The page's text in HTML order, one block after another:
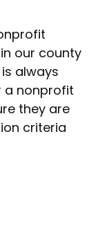
our county
always
a nonprofit
they are
criteria